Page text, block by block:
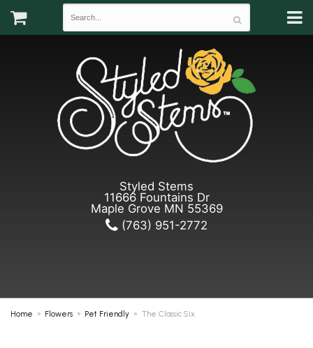
Styled Stems
11666 Fountains Dr
Maple Grove MN 55369
(763) 951-2772
Home Flowers Pet Friendly The Classic Six